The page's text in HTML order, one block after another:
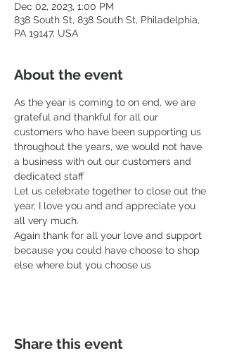
Dec 02, 2023, 1:00 PM
838 South St, 838 South St, Philadelphia,
PA 19147, USA
About the event
As the year is coming to on end, we are
grateful and thankful for all our
customers who have been supporting us
throughout the years, we would not have
a business with out our customers and
dedicated staff
Let us celebrate together to close out the
year, I love you and and appreciate you
all very much.
Again thank for all your love and support
because you could have choose to shop
else where but you choose us
Share this event